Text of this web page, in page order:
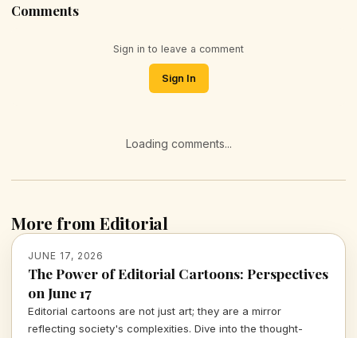
Comments
Sign in to leave a comment
Sign In
Loading comments...
More from Editorial
JUNE 17, 2026
The Power of Editorial Cartoons: Perspectives
on June 17
Editorial cartoons are not just art; they are a mirror
reflecting society's complexities. Dive into the thought-